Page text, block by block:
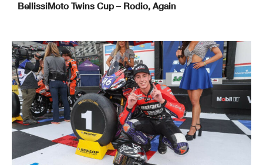
BellissiMoto Twins Cup – Rodio, Again